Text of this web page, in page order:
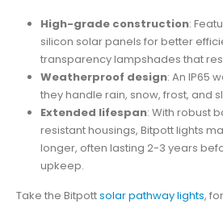
High-grade construction:
silicon solar panels for better
transparency lampshades that
Weatherproof design: An IP65
they handle rain, snow, frost, and
Extended lifespan: With robust
resistant housings, Bitpott lights
longer, often lasting 2-3 years
upkeep.
Take the Bitpottsolar pathway lights,